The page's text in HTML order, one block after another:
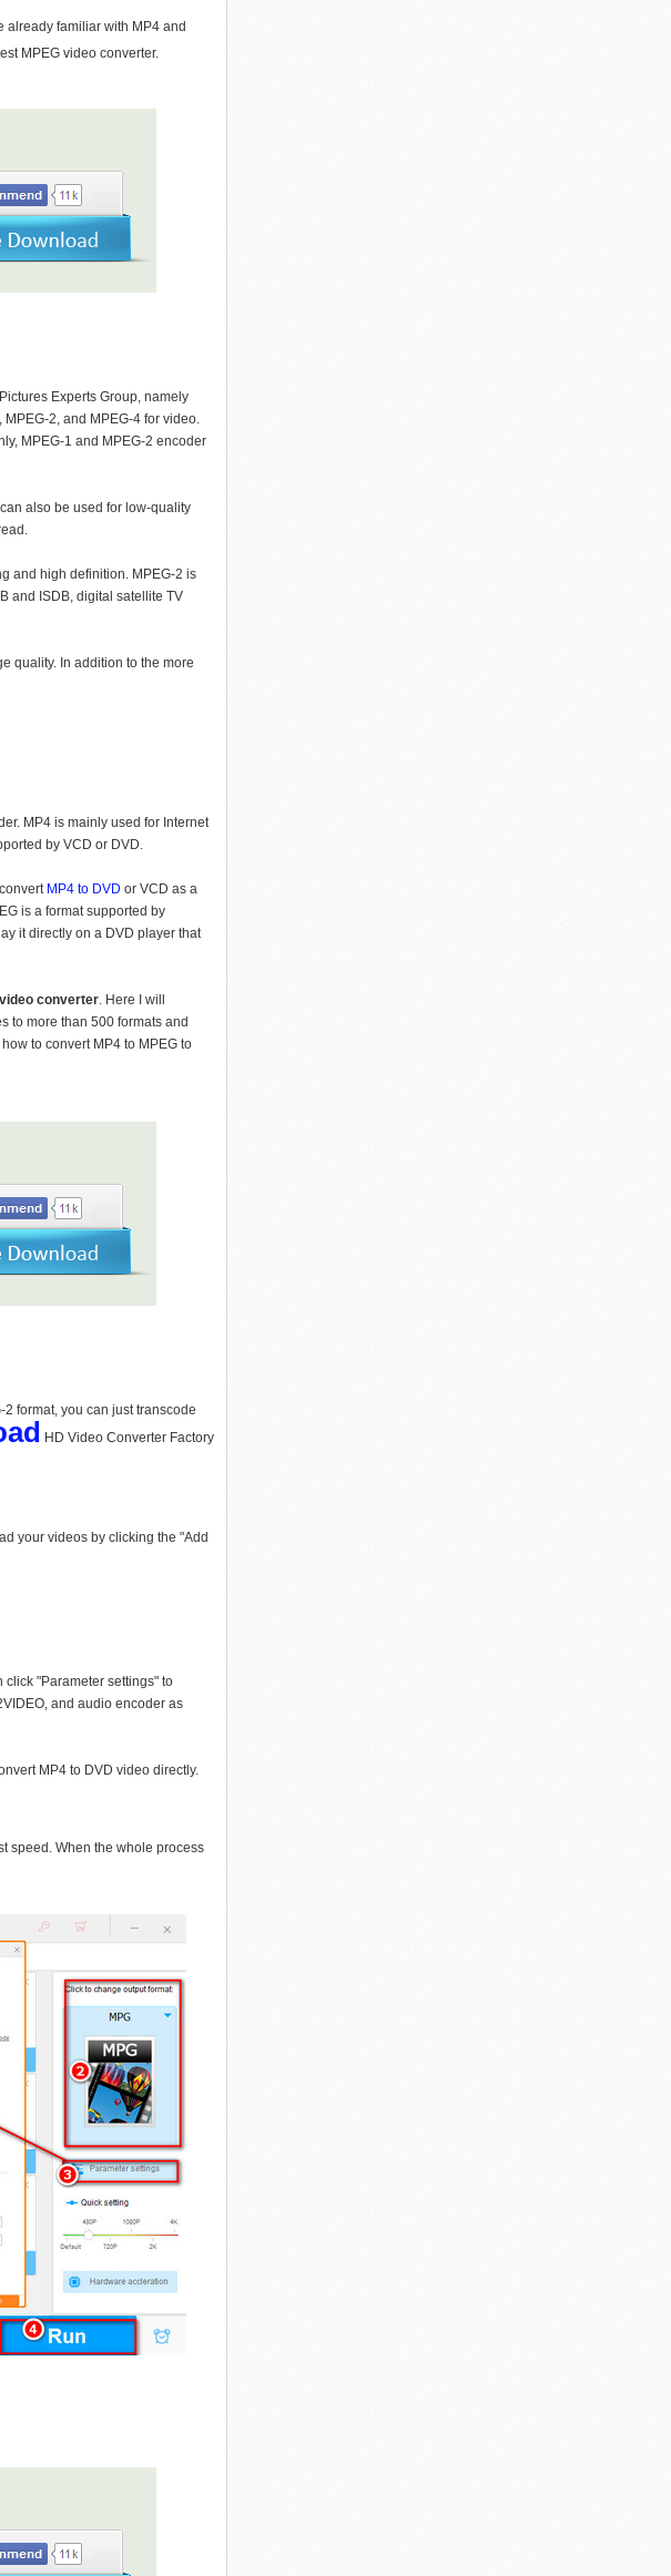
already familiar with MP4 and
MPEG video converter.
Experts Group, namely
2, and MPEG-4 for video.
MPEG-1 and MPEG-2 encoder
also be used for low-quality
and high definition. MPEG-2 is
and ISDB, digital satellite TV
quality. In addition to the more
MP4 is mainly used for Internet
by VCD or DVD.
MP4 to DVD or VCD as a
is a format supported by
it directly on a DVD player that
video converter. Here I will
to more than 500 formats and
to convert MP4 to MPEG to
format, you can just transcode
HD Video Converter Factory
your videos by clicking the "Add
click "Parameter settings" to
and audio encoder as
MP4 to DVD video directly.
speed. When the whole process